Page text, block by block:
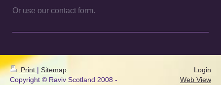
Or use our contact form.
Print | Sitemap
Copyright © Raviv Scotland 2008 -
Login
Web View